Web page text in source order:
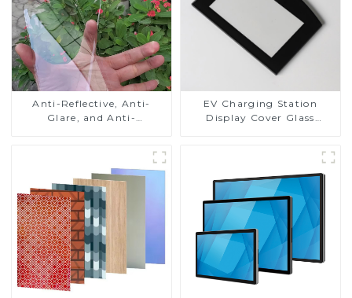
Anti-Reflective, Anti-
Glare, and Anti-
EV Charging Station
Display Cover Glass
Toughened Glass for Touch
Screen Display